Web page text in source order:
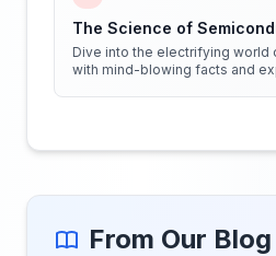
The Science of
Dive into the electrifying world
with mind-blowing facts and
From Our Blog